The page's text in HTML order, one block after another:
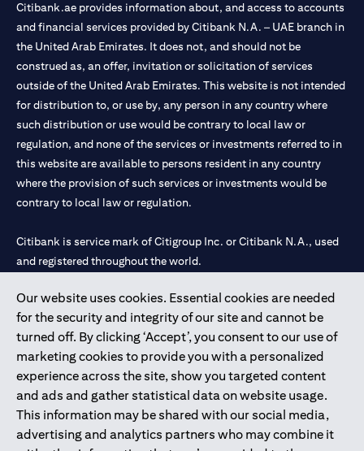
Our website uses cookies. Essential cookies are needed
for the security and integrity of our site and cannot be
turned off. By clicking ‘Accept’, you consent to our use of
marketing cookies to provide you with a personalized
experience across the site, show you targeted content
and ads and gather statistical data on website usage.
This information may be shared with our social media,
advertising and analytics partners who may combine it
Citibank.ae provides information about, and access to accounts
and financial services provided by Citibank N.A. – UAE branch in
the United Arab Emirates. It does not, and should not be
construed as, an offer, invitation or solicitation of services
outside of the United Arab Emirates. This website is not intended
for distribution to, or use by, any person in any country where
such distribution or use would be contrary to local law or
regulation, and none of the services or investments referred to in
this website are available to persons resident in any country
where the provision of such services or investments would be
contrary to local law or regulation.
Citibank is service mark of Citigroup Inc. or Citibank N.A., used
and registered throughout the world.
Citibank N.A. UAE is registered with Central Bank of UAE under
license numbers 202563 for Al Wasl Branch Dubai, 531989 for
Mall of the Emirates Branch Dubai, and CN-1002019 for Abu
Dhabi Branch. Tel: 04 311 4000.
Citibank N.A. - UAE Branch is licensed by the Central Bank of the
UAE as a branch of a foreign bank.
Citibank N.A. UAE is licensed with UAE Securities and
Commodities Authority (“SCA”) to undertake the financial